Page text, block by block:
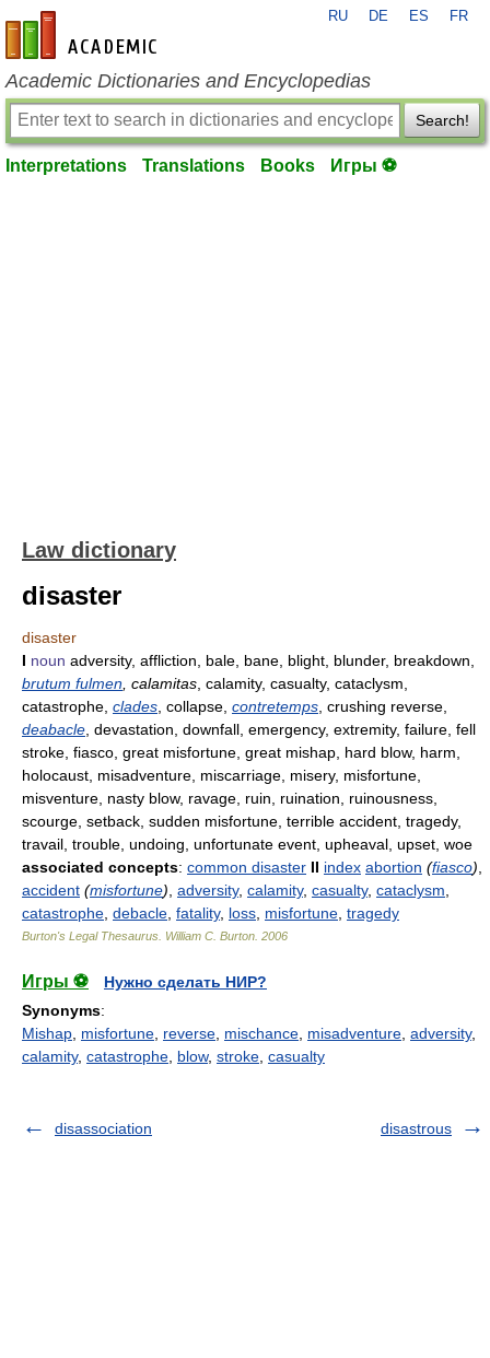
en-academic.com
RU DE ES FR
Academic Dictionaries and Encyclopedias
Search!
Interpretations Translations Books Игры ⚽
Law dictionary
disaster
disaster
I noun adversity, affliction, bale, bane, blight, blunder, breakdown,
brutum fulmen , calamitas , calamity, casualty, cataclysm,
catastrophe, clades , collapse, contretemps , crushing reverse,
deabacle , devastation, downfall, emergency, extremity, failure, fell
stroke, fiasco, great misfortune, great mishap, hard blow, harm,
holocaust, misadventure, miscarriage, misery, misfortune,
misventure, nasty blow, ravage, ruin, ruination, ruinousness,
scourge, setback, sudden misfortune, terrible accident, tragedy,
travail, trouble, undoing, unfortunate event, upheaval, upset, woe
associated concepts: common disaster II index abortion (fiasco)
accident (misfortune) adversity, calamity, casualty, cataclysm
catastrophe debacle fatality, loss misfortune tragedy
Burton's Legal Thesaurus. William C. Burton 2006
Игры ⚽
Нужно сделать НИР?
Synonyms:
Mishap misfortune reverse mischance misadventure adversity,
calamity, catastrophe blow, stroke casualty
disassociation disastrous